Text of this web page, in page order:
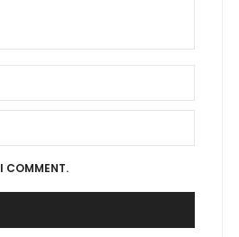
COMMENT.